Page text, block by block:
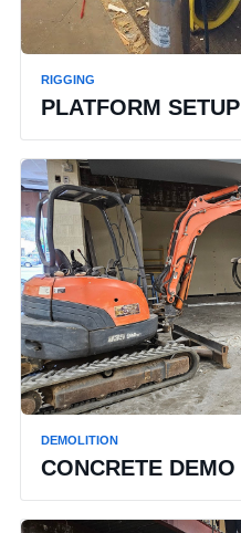
RIGGING
PLATFORM SETUP
DEMOLITION
CONCRETE DEMO